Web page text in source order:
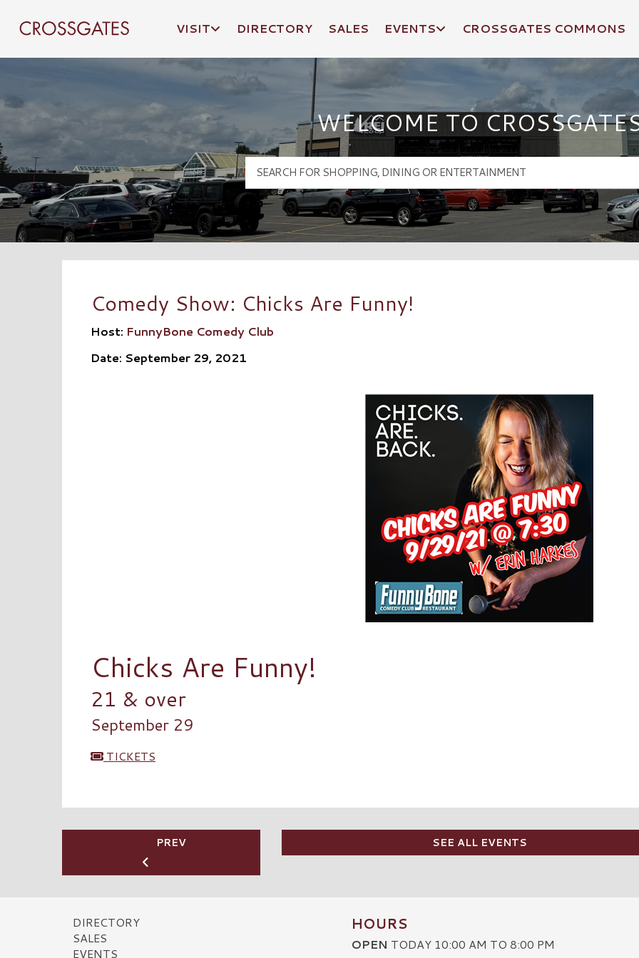
Crossgates Logo
VISIT DIRECTORY SALES EVENTS CROSSGATES COMMONS
WELCOME TO
Comedy Show: Chicks Are Funny!
Host: FunnyBone Comedy Club
Date: September 29, 2021
Chicks Are Funny!
21 & over
September 29
TICKETS
PREV SEE ALL EVENTS
DIRECTORY
SALES
EVENTS
HOURS
OPEN TODAY 10:00 AM TO 8:00 PM